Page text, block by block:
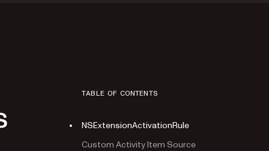
TABLE OF CONTENTS
NSExtensionActivationRule
Custom Activity Item Source